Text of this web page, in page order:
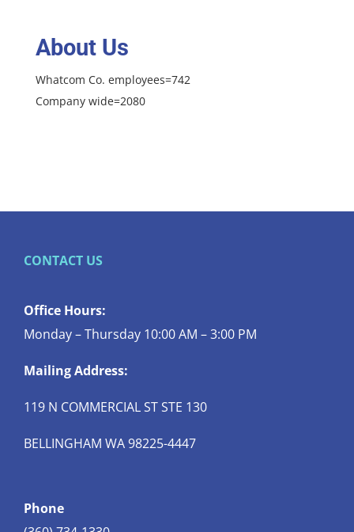
About Us
Whatcom Co. employees=742
Company wide=2080
CONTACT US
Office Hours:
Monday – Thursday 10:00 AM – 3:00 PM
Mailing Address:
119 N COMMERCIAL ST STE 130
BELLINGHAM WA 98225-4447
Phone